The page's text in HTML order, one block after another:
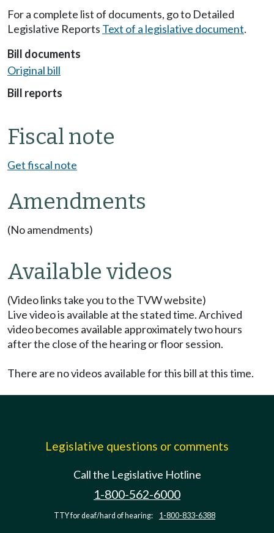
For a complete list of documents, go to Detailed
Legislative Reports Text of a legislative document.
Bill documents
Original bill
Bill reports
Fiscal note
Get fiscal note
Amendments
(No amendments)
Available videos
(Video links take you to the TVW website)
Live video is available at the stated time. Archived
video becomes available approximately two hours
after the close of the hearing or floor session.
There are no videos available for this bill at this time.
Legislative questions or comments
Call the Legislative Hotline
1-800-562-6000
TTY for deaf/hard of hearing: 1-800-833-6388